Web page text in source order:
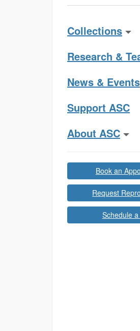
Collections
Research &
News & Events
Support ASC
About ASC
Book an
Request
Schedule